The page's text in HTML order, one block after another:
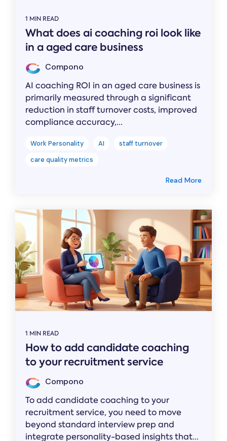
1 MIN READ
What does ai coaching roi look like
in a aged care business
Compono
AI coaching ROI in an aged care business is
primarily measured through a significant
reduction in staff turnover costs, improved
compliance accuracy,...
Work Personality AI
staff turnover
care quality metrics
Read More
1 MIN READ
How to add candidate coaching
to your recruitment service
Compono
To add candidate coaching to your
recruitment service, you need to move
beyond standard interview prep and
integrate personality-based insights that...